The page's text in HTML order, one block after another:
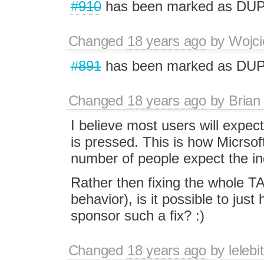
#910has been marked as
Changed 18 years agoby
#891has been marked as
Changed 18 years agoby
I believe most users will
is pressed. This is how
number of people expect the
Rather then fixing the whole
behavior), is it possible to just
sponsor such a fix? :)
Changed 18 years agoby